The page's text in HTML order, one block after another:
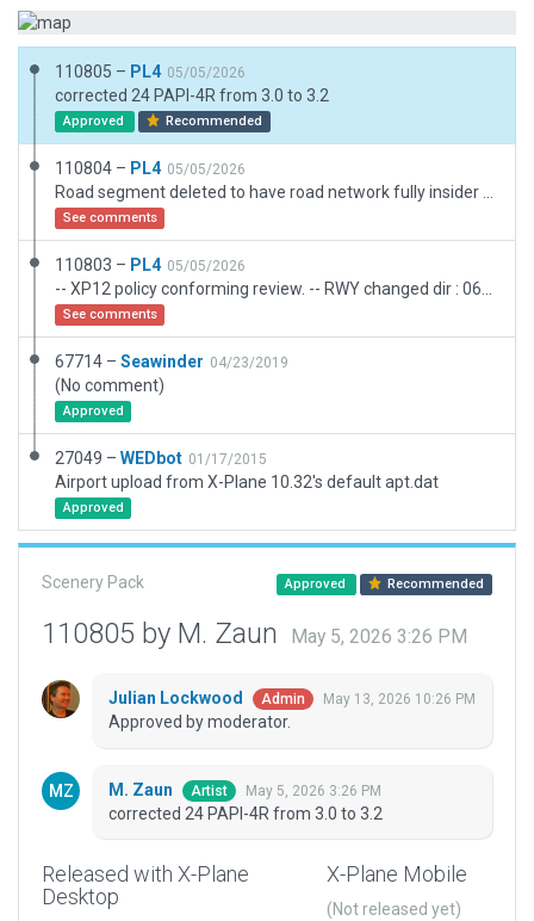
110805 – PL4 05/05/2026
corrected 24 PAPI-4R from 3.0 to 3.2
Approved Recommended
110804 – PL4 05/05/2026
See comments
110803 – PL4 05/05/2026
See comments
67714 – Seawinder 04/23/2019
(No comment)
Approved
27049 – WEDbot 01/17/2015
Airport upload from X-Plane 10.32's default apt.dat
Approved
Scenery Pack Approved Recommended
110805 by M. Zaun May 5, 2026 3:26 PM
Julian Lockwood Admin May 13, 2026 10:26 PM
Approved by moderator.
M. Zaun Artist May 5, 2026 3:26 PM
corrected 24 PAPI-4R from 3.0 to 3.2
Released with X-Plane
Desktop
X-Plane Mobile
(Not released yet)